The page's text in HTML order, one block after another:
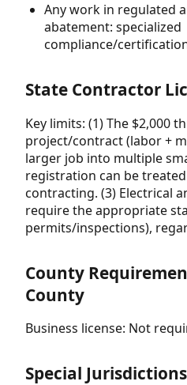
Any work in regulated
abatement: specialized
compliance/
State Contractor
Key limits: (1) The $2,000
project/contract (labor +
larger job into multiple
registration can be
contracting. (3) Electrical
require the appropriate
permits/inspections),
County
County
Business license: Not
Special